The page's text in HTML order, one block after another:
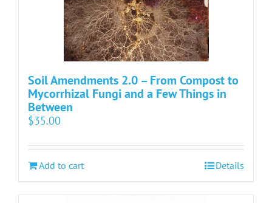
Soil Amendments 2.0 – From Compost to
Mycorrhizal Fungi and a Few Things in
Between
$35.00
Add to cart Details